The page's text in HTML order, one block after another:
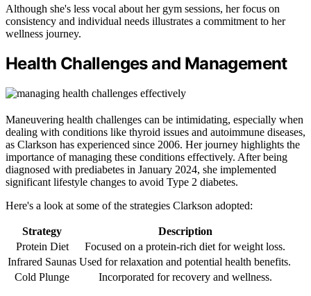
Although she's less vocal about her gym sessions, her focus on
consistency and individual needs illustrates a commitment to her
wellness journey.
Health Challenges and Management
Maneuvering health challenges can be intimidating, especially when
dealing with conditions like thyroid issues and autoimmune diseases,
as Clarkson has experienced since 2006. Her journey highlights the
importance of managing these conditions effectively. After being
diagnosed with prediabetes in January 2024, she implemented
significant lifestyle changes to avoid Type 2 diabetes.
Here's a look at some of the strategies Clarkson adopted:
Strategy
Description
Protein Diet
Focused on a protein-rich diet for weight loss.
Infrared Saunas Used for relaxation and potential health benefits.
Cold Plunge
Incorporated for recovery and wellness.